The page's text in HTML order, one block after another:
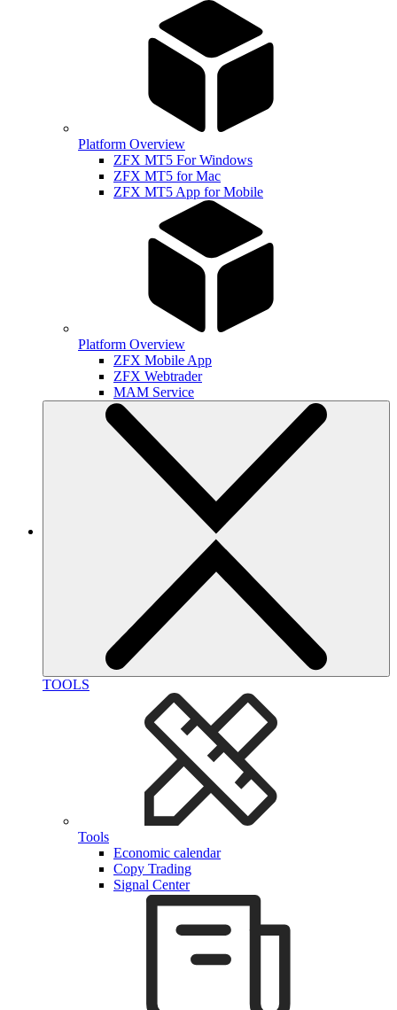
Platform Overview
ZFX MT5 For Windows
ZFX MT5 for Mac
ZFX MT5 App for Mobile
Platform Overview
ZFX Mobile App
ZFX Webtrader
MAM Service
TOOLS
Tools
Economic calendar
Copy Trading
Signal Center